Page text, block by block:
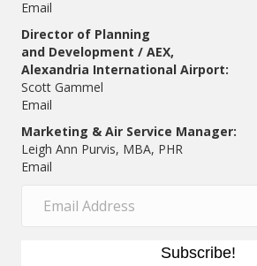
Email
Director of Planning
and Development / AEX,
Alexandria International Airport:
Scott Gammel
Email
Marketing & Air Service Manager:
Leigh Ann Purvis, MBA, PHR
Email
Subscribe!